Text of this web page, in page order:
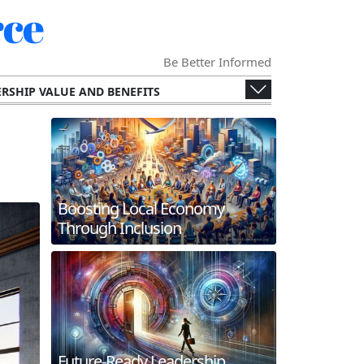
Be Better Informed
VALUE AND BENEFITS
AND OPPORTUNITIES
SPECIALIZED CHAMBERS
AND THEIR MEMBERS.
AND INTERNATIONAL COLLABORATION
TECHNOLOGIES
FUTURE TRENDS
AND MEMBER ENGAGEMENT
Boosting Local Economy
Through Inclusion